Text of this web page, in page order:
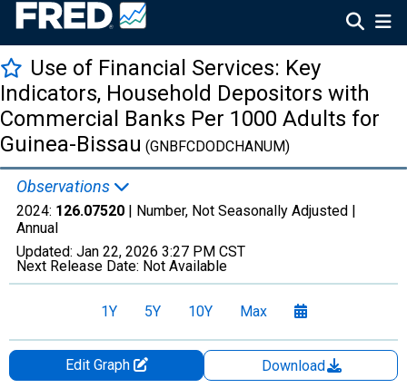
Use of Financial Services: Key
Indicators, Household Depositors with
Commercial Banks Per 1000 Adults for
Guinea-Bissau (GNBFCDODCHANUM)
Observations
2024: 126.07520 | Number, Not Seasonally Adjusted |
Annual
Updated: Jan 22, 2026 3:27 PM CST
Next Release Date: Not Available
1Y 5Y 10Y Max
Edit Graph
Download